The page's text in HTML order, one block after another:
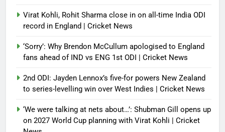
Virat Kohli, Rohit Sharma close in on all-time India ODI
record in England | Cricket News
‘Sorry’: Why Brendon McCullum apologised to England
fans ahead of IND vs ENG 1st ODI | Cricket News
2nd ODI: Jayden Lennox’s five-for powers New Zealand
to series-levelling win over West Indies | Cricket News
‘We were talking at nets about…’: Shubman Gill opens up
on 2027 World Cup planning with Virat Kohli | Cricket